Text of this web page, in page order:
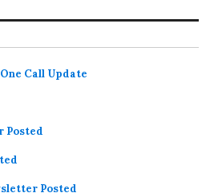
Call Update
Posted
Posted